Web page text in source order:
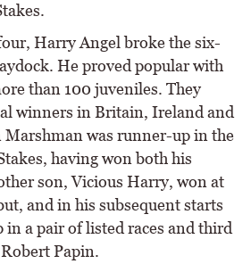
Harry Angel broke the six-
He proved popular with
than 100 juveniles. They
winners in Britain, Ireland and
Marshman was runner-up in the
having won both his
son, Vicious Harry, won at
and in his subsequent starts
in a pair of listed races and third
Papin.